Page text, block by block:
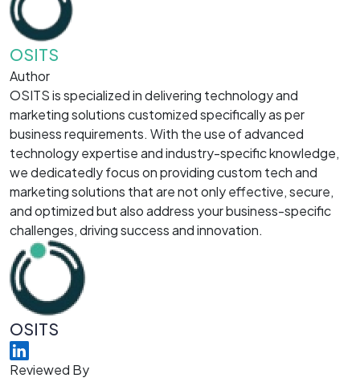
OSITS
Author
OSITS is specialized in delivering technology and
marketing solutions customized specifically as per
business requirements. With the use of advanced
technology expertise and industry-specific knowledge,
we dedicatedly focus on providing custom tech and
marketing solutions that are not only effective, secure,
and optimized but also address your business-specific
challenges, driving success and innovation.
OSITS
Reviewed By